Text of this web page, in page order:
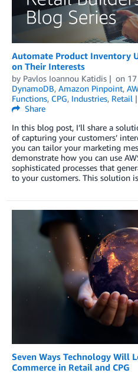
Automate Product Inventory
on Their Interests
by Pavlos Ioannou Katidis on
DynamoDB, Amazon Pinpoint,
Functions, CPG, Industries, Retail
Share
In this blog post, I’ll share a
of capturing your customers’
you can tailor your marketing
demonstrate how you can use
sophisticated processes that
to your customers. This solution
Seven Ways Technology Will
Commerce in Retail and CPG